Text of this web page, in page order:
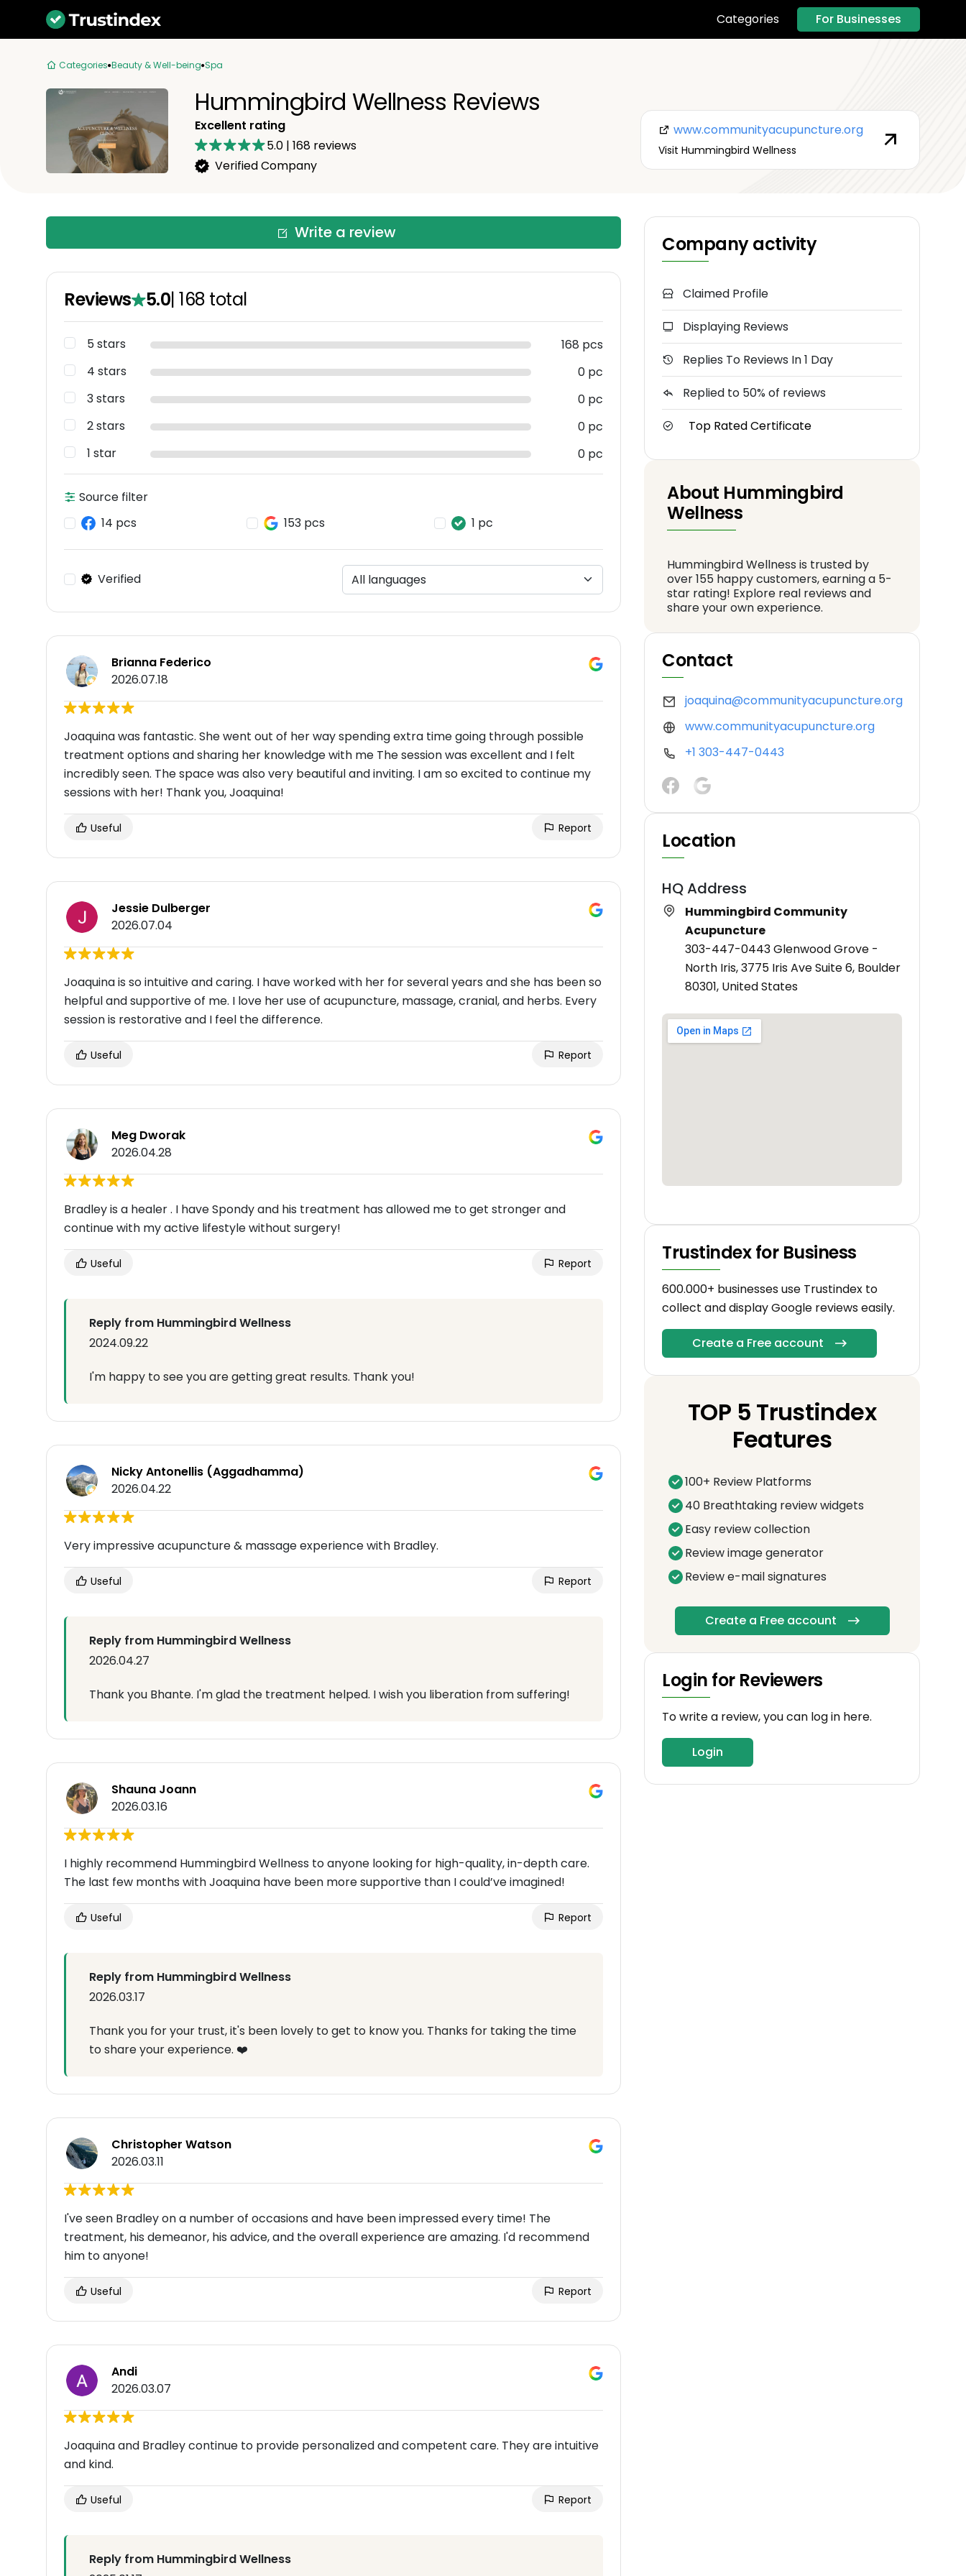
Categories For Businesses
Categories Beauty & Well-being Spa
Hummingbird Wellness Reviews
Excellent rating
5.0 | 168reviews
Verified Company
www.communityacupuncture.org
Visit Hummingbird Wellness
Write a review
Reviews 5.0|168 total
5 stars
168 pcs
4 stars
0 pc
3 stars
0 pc
2 stars
0 pc
1 star
0 pc
Source filter
14 pcs
153 pcs 1 pc
Verified
Brianna Federico
2026.07.18
Joaquina was fantastic. She went out of her way spending extra time going through possible
treatment options and sharing her knowledge with me The session was excellent and I felt
incredibly seen. The space was also very beautiful and inviting. I am so excited to continue my
sessions with her! Thank you, Joaquina!
Useful Report
Jessie Dulberger
2026.07.04
Joaquina is so intuitive and caring. I have worked with her for several years and she has been so
helpful and supportive of me. I love her use of acupuncture, massage, cranial, and herbs. Every
session is restorative and I feel the difference.
Useful Report
Meg Dworak
2026.04.28
Bradley is a healer . I have Spondy and his treatment has allowed me to get stronger and
continue with my active lifestyle without surgery!
Useful Report
Reply from Hummingbird Wellness
2024.09.22
I'm happy to see you are getting great results. Thank you!
Nicky Antonellis (Aggadhamma)
2026.04.22
Very impressive acupuncture & massage experience with Bradley.
Useful Report
Reply from Hummingbird Wellness
2026.04.27
Thank you Bhante. I'm glad the treatment helped. I wish you liberation from suffering!
Shauna Joann
2026.03.16
I highly recommend Hummingbird Wellness to anyone looking for high-quality, in-depth care.
The last few months with Joaquina have been more supportive than I could’ve imagined!
Useful Report
Reply from Hummingbird Wellness
2026.03.17
Thank you for your trust, it's been lovely to get to know you. Thanks for taking the time
to share your experience. ❤️
Christopher Watson
2026.03.11
I've seen Bradley on a number of occasions and have been impressed every time! The
treatment, his demeanor, his advice, and the overall experience are amazing. I'd recommend
him to anyone!
Useful Report
Andi
2026.03.07
Joaquina and Bradley continue to provide personalized and competent care. They are intuitive
and kind.
Useful Report
Reply from Hummingbird Wellness
Company activity
Claimed Profile
Displaying Reviews
Replies To Reviews In 1 Day
Replied to 50% of reviews
Top Rated Certificate
About Hummingbird
Wellness
Hummingbird Wellness is trusted by
over 155 happy customers, earning a 5-
star rating! Explore real reviews and
share your own experience.
Contact
joaquina@communityacupuncture.org
www.communityacupuncture.org
+1 303-447-0443
Location
HQ Address
Hummingbird Community
Acupuncture
303-447-0443 Glenwood Grove -
North Iris, 3775 Iris Ave Suite 6, Boulder
80301, United States
Trustindex for Business
600.000+ businesses use Trustindex to
collect and display Google reviews easily.
Create a Free account
TOP 5 Trustindex
Features
100+ Review Platforms
40 Breathtaking review widgets
Easy review collection
Review image generator
Review e-mail signatures
Create a Free account
Login for Reviewers
To write a review, you can log in here.
Login